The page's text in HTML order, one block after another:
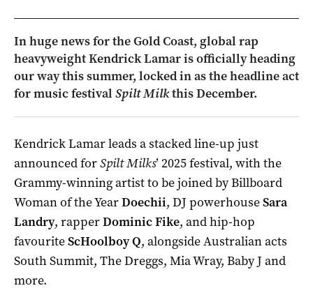
In huge news for the Gold Coast, global rap
heavyweight Kendrick Lamar is officially heading
our way this summer, locked in as the headline act
for music festival Spilt Milkthis December.
Kendrick Lamar leads a stacked line-up just
announced forSpilt Milks’ 2025 festival, with the
Grammy-winning artist to be joined by Billboard
Woman of the YearDoechii, DJ powerhouseSara
Landry, rapperDominic Fike, and hip-hop
favouriteScHoolboy Q, alongside Australian acts
South Summit, The Dreggs, Mia Wray, Baby J and
more.